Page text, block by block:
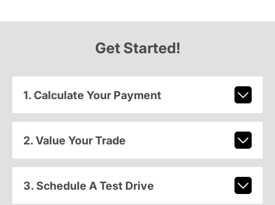
Get Started!
1. Calculate Your Payment
2. Value Your Trade
3. Schedule A Test Drive